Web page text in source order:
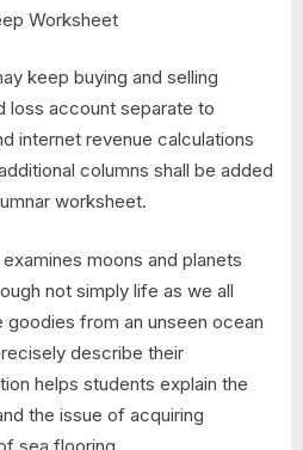
keep buying and selling
loss account separate to
internet revenue calculations
columns shall be added
worksheet.
moons and planets
not simply life as we all
goodies from an unseen ocean
describe their
helps students explain the
the issue of acquiring